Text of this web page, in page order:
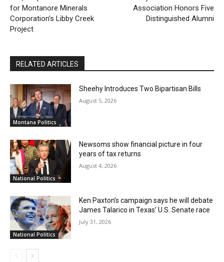
for Montanore Minerals
Corporation’s Libby Creek
Project
Association Honors Five
Distinguished Alumni
RELATED ARTICLES
Montana Politics
Sheehy Introduces Two Bipartisan Bills
August 5, 2026
National Politics
Newsoms show financial picture in four
years of tax returns
August 4, 2026
National Politics
Ken Paxton’s campaign says he will debate
James Talarico in Texas’ U.S. Senate race
July 31, 2026